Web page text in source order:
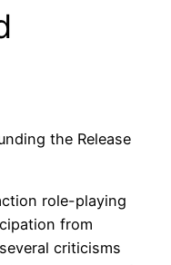
the Release
role-playing
from
criticisms